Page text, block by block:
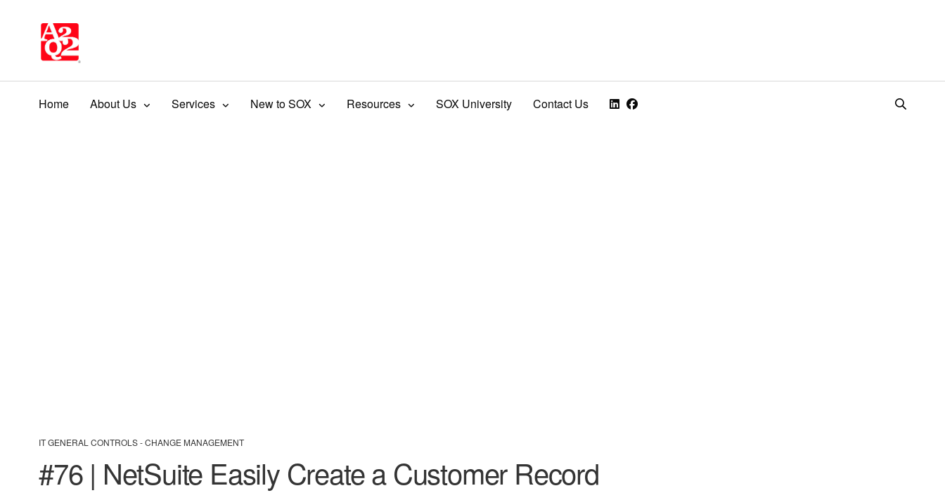
Home About Us Services New to SOX Resources SOX University Contact Us
IT GENERAL CONTROLS - CHANGE MANAGEMENT
#76 | NetSuite Easily Create a Customer Record